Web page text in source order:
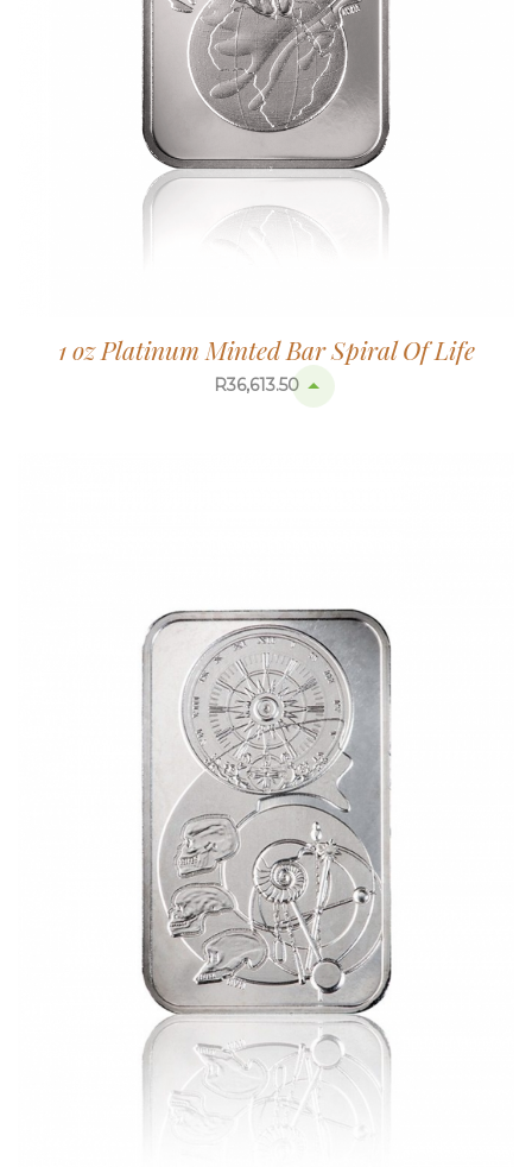
1 oz Platinum Minted Bar Spiral Of Life
R36,613.50